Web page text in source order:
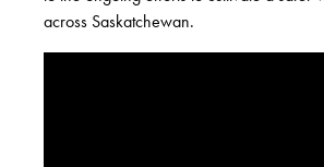
across Saskatchewan.